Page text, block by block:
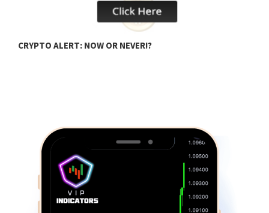
CRYPTO ALERT: NOW OR NEVER!?